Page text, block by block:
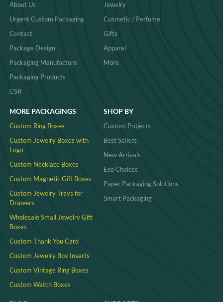
About Us
Urgent Custom Packaging
Contact
Package Design
Packaging Manufacture
Packaging Products
CSR
Jewelry
Cosmetic / Perfume
Gifts
Apparel
More
MORE PACKAGINGS
Custom Ring Boxes
Custom Jewelry Boxes with
Logo
Custom Necklace Boxes
Custom Magnetic Gift Boxes
Custom Jewelry Trays for
Drawers
Wholesale Small Jewelry Gift
Boxes
Custom Thank You Card
Custom Jewelry Box Inserts​
Custom Vintage Ring Boxes
Custom Watch Boxes
SHOP BY
Custom Projects
Best Sellers
New Arrivals
Eco Choices
Paper Packaging Solutions
Smart Packaging